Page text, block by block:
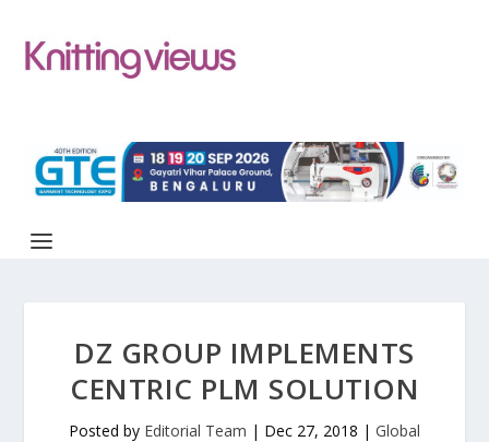
DZ GROUP IMPLEMENTS
CENTRIC PLM SOLUTION
Posted by Editorial Team | Dec 27, 2018 | Global